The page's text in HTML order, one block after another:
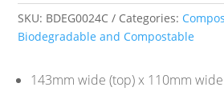
SKU: BDEG0024C Categories:
Biodegradable and Compostable
143mm wide (top) x 110mm